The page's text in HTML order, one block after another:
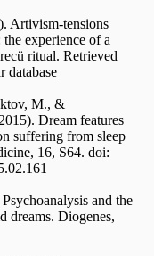
Artivism-tensions
experience of a
ritual. Retrieved
database
M., &
Dream features
suffering from sleep
16, S64. doi:
and the
dreams. Diogenes,